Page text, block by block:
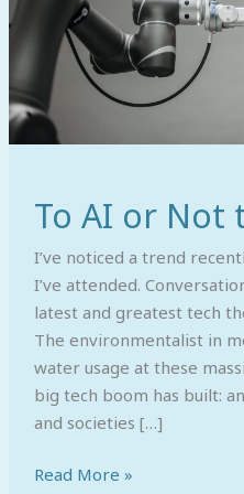
To AI or Not
I’ve noticed a trend
I’ve attended.
latest and greatest tech
The environmentalist in
water usage at these
big tech boom has built:
and societies […]
Read More »